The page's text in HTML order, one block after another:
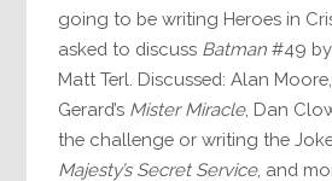
going to be writing Heroes in
asked to discuss Batman #49 by
Matt Terl. Discussed: Alan
Gerard’s Mister Miracle, Dan
the challenge or writing the
Majesty’s Secret Service, and